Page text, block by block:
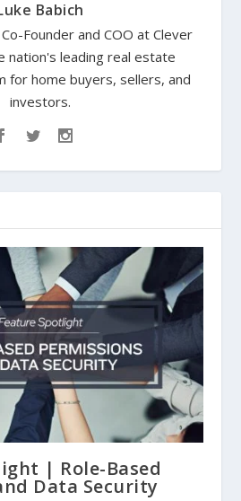
Babich
Founder and COO at Clever
nation's leading real estate
for home buyers, sellers, and
investors.
| Role-Based
Data Security